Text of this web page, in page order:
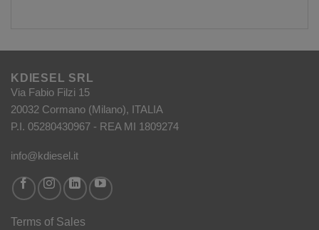
KDIESEL SRL
Via Fabio Filzi 15
20032 Cormano (Milano), ITALIA
P.I. 05280430967 - REA MI 1809274
info@kdiesel.it
Terms of Sales